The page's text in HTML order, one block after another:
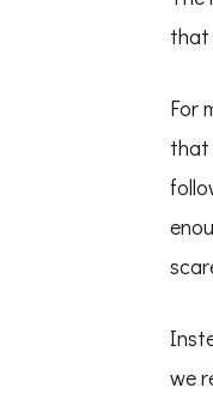
that
For
that
we